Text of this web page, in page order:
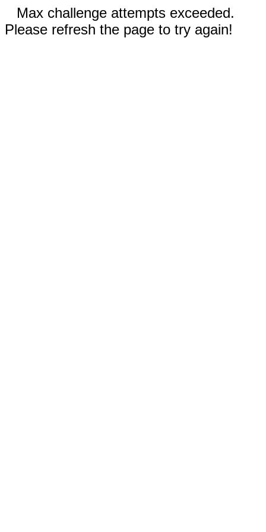
Max challenge attempts exceeded.
Please refresh the page to try again!